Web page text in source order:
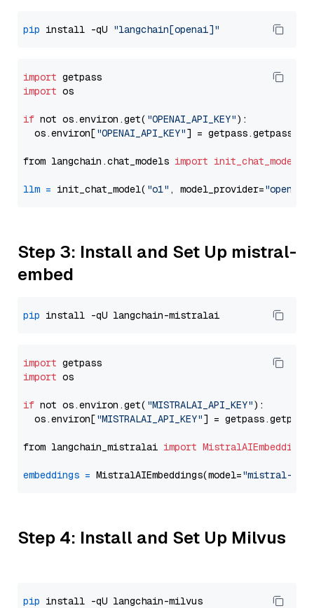
pip install -qU "langchain[openai]"
import
import os
if not os.environ.get( "OPENAI_API_KEY"):
  os.environ[
"OPENAI_API_KEY"] = getpass.getpass(
from langchain.chat_models import init_chat_model
llm = init_chat_model( "o1" , model_provider="openai"
Step 3: Install and Set Up mistral-
embed
pip
import
import os
if not os.environ.get( "MISTRALAI_API_KEY"):
  os.environ[
"MISTRALAI_API_KEY"] = getpass.getpass(
from langchain_mistralai import MistralAIEmbeddings
embeddings = MistralAIEmbeddings(model="mistral-
Step 4: Install and Set Up Milvus
pip